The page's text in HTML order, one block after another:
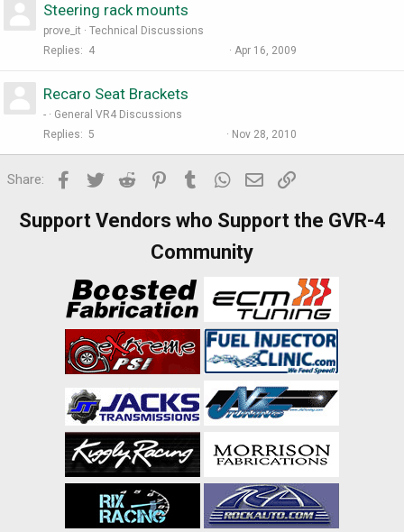
Steering rack mounts
prove_it
Technical Discussions
Replies
4 Apr 16, 2009
Recaro Seat Brackets
-
General VR4 Discussions
Replies
5 Nov 28, 2010
Share: Facebook
Twitter Reddit PinterestTumblr WhatsApp
Email
Support Vendors who Support the GVR-4
Community